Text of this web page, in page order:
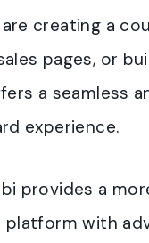
creating a
pages, or
a seamless
experience.
provides a
platform with